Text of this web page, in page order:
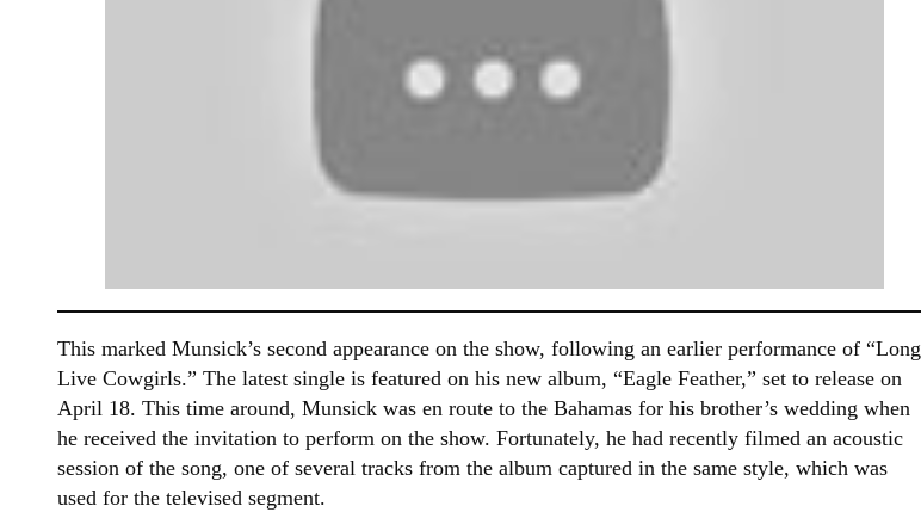
This marked Munsick’s second appearance on the show, following an earlier performance of “Long
Live Cowgirls.” The latest single is featured on his new album, “Eagle Feather,” set to release on
April 18. This time around, Munsick was en route to the Bahamas for his brother’s wedding when
he received the invitation to perform on the show. Fortunately, he had recently filmed an acoustic
session of the song, one of several tracks from the album captured in the same style, which was
used for the televised segment.